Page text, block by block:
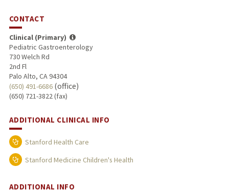
CONTACT
Clinical (Primary)
Pediatric Gastroenterology
730 Welch Rd
2nd Fl
Palo Alto, CA 94304
(650) 491-6686(office)
(650) 721-3822 (fax)
ADDITIONAL CLINICAL INFO
Stanford Health Care
Stanford Medicine Children's Health
ADDITIONAL INFO